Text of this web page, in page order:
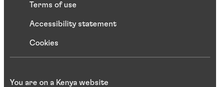
Terms of use
Accessibility statement
Cookies
You are on a Kenya website